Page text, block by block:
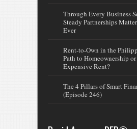
Through Every Business
Steady Partnerships
Ever
Rent-to-Own in the
Path to Homeownership
Expensive Rent?
The 4 Pillars of Smart
(Episode 246)